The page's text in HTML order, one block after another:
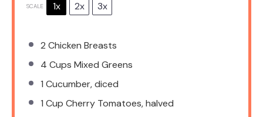
SCALE 1x 2x 3x
2 Chicken Breasts
4 Cups Mixed Greens
1 Cucumber, diced
1 Cup Cherry Tomatoes, halved